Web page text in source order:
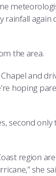
rainfall again
the area.
and
hoping
second only
region
she